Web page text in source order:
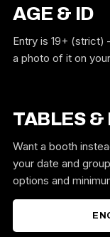
AGE & ID
Entry is 19+
a photo of it on
TABLES &
Want a booth
your date and
options and